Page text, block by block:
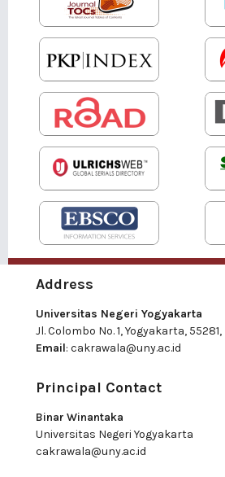
Address
Universitas Negeri Yogyakarta
Jl. Colombo No. 1, Yogyakarta,
Email: cakrawala@uny.ac.id
Principal Contact
Binar Winantaka
Universitas Negeri Yogyakarta
cakrawala@uny.ac.id